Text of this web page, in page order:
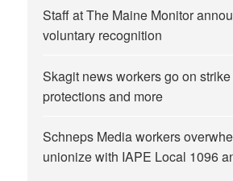
Staff at The Maine Monitor
voluntary recognition
Skagit news workers go on
protections and more
Schneps Media workers
unionize with IAPE Local 1096